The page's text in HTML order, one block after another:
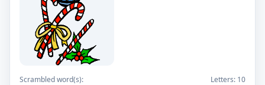
Scrambled word(s): Letters: 10